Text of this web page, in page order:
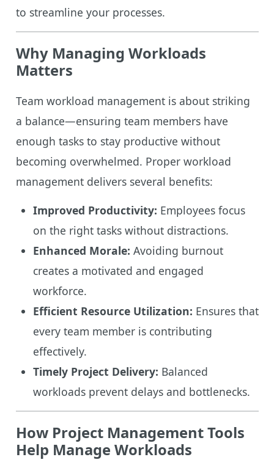
to streamline your processes.
Why Managing Workloads
Matters
Team workload management is about striking
a balance—ensuring team members have
enough tasks to stay productive without
becoming overwhelmed. Proper workload
management delivers several benefits:
Improved Productivity: Employees focus
on the right tasks without distractions.
Enhanced Morale: Avoiding burnout
creates a motivated and engaged
workforce.
Efficient Resource Utilization: Ensures that
every team member is contributing
effectively.
Timely Project Delivery: Balanced
workloads prevent delays and bottlenecks.
How Project Management Tools
Help Manage Workloads